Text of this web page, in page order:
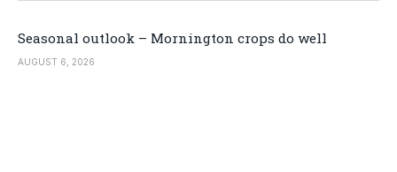
Seasonal outlook – Mornington crops do well
AUGUST 6, 2026